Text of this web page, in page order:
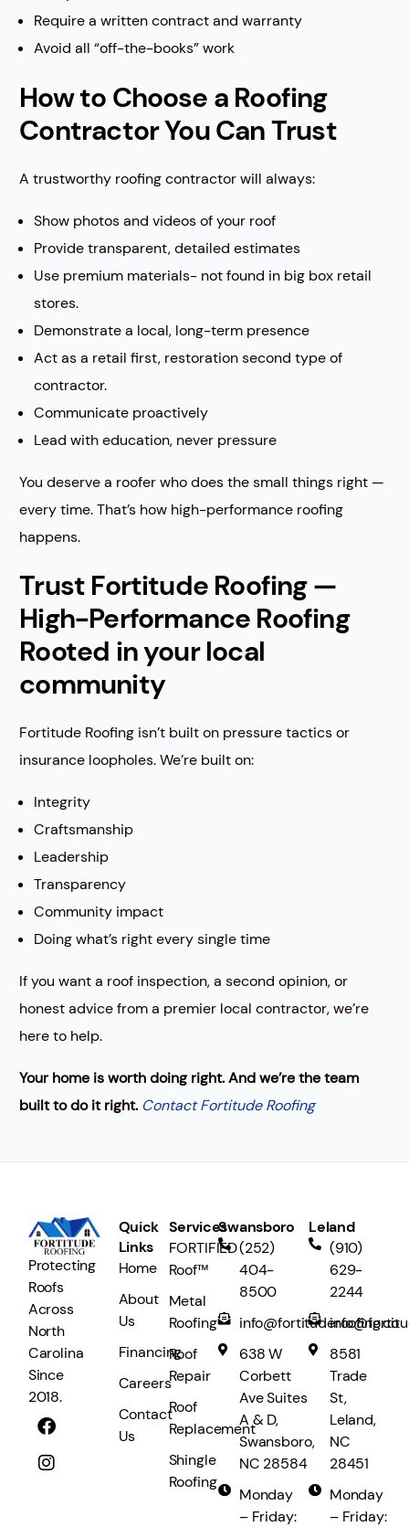
Require a written contract and warranty
Avoid all “off-the-books” work
How to Choose a Roofing
Contractor You Can Trust
A trustworthy roofing contractor will always:
Show photos and videos of your roof
Provide transparent, detailed estimates
Use premium materials- not found in big box retail
stores.
Demonstrate a local, long-term presence
Act as a retail first, restoration second type of
contractor.
Communicate proactively
Lead with education, never pressure
You deserve a roofer who does the small things right —
every time. That’s how high-performance roofing
happens.
Trust Fortitude Roofing —
High-Performance Roofing
Rooted in your local
community
Fortitude Roofing isn’t built on pressure tactics or
insurance loopholes. We’re built on:
Integrity
Craftsmanship
Leadership
Transparency
Community impact
Doing what’s right every single time
If you want a roof inspection, a second opinion, or
honest advice from a premier local contractor, we’re
here to help.
Your home is worth doing right. And we’re the team
built to do it right. Contact Fortitude Roofing
Protecting
Roofs
Across
North
Carolina
Since
2018.
Quick
Links
Home
About
Us
Financing
Careers
Contact
Us
Services
FORTIFIED
Roof™
Metal
Roofing
Roof
Repair
Roof
Replacement
Shingle
Roofing
Swansboro
(252)
404-
8500
info@fortituderoofing.co
638 W
Corbett
Ave Suites
A & D,
Swansboro,
NC 28584
Monday
– Friday:
Leland
(910)
629-
2244
8581
Trade
St,
Leland,
NC
28451
Monday
– Friday: